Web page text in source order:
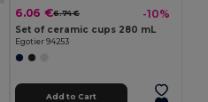
6.06 €6.74 € -10%
Set of ceramic cups 280 mL
Egotier 94253
Add to Cart